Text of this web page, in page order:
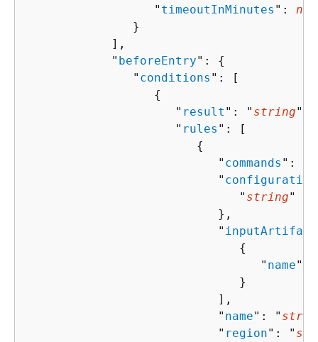
                  "
timeoutInMinutes ":
               }
            ],
            "
beforeEntry": {
               "
conditions ": [
{
                     "
result ": " string",
                     "
rules ": [
{
                           "
commands ": [
                           "
configuration
                              "
string" :
                           },
                           "
{
                                 "
name":
                              }
                           ],
                           "
name": "
                           "
region": "